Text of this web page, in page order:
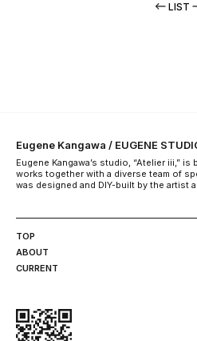
LIST
Eugene Kangawa / EUGENE
Eugene Kangawa’s studio, “Atelier iii,”
works together with a diverse team of
was designed and DIY-built by the artist
TOP
ABOUT
CURRENT